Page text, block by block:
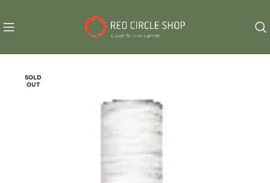
SOLD
OUT